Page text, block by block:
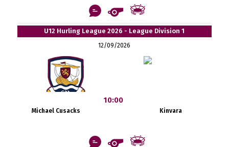
U12 Hurling League 2026 - League Division 1
12/09/2026
Michael Cusacks
10:00
Kinvara